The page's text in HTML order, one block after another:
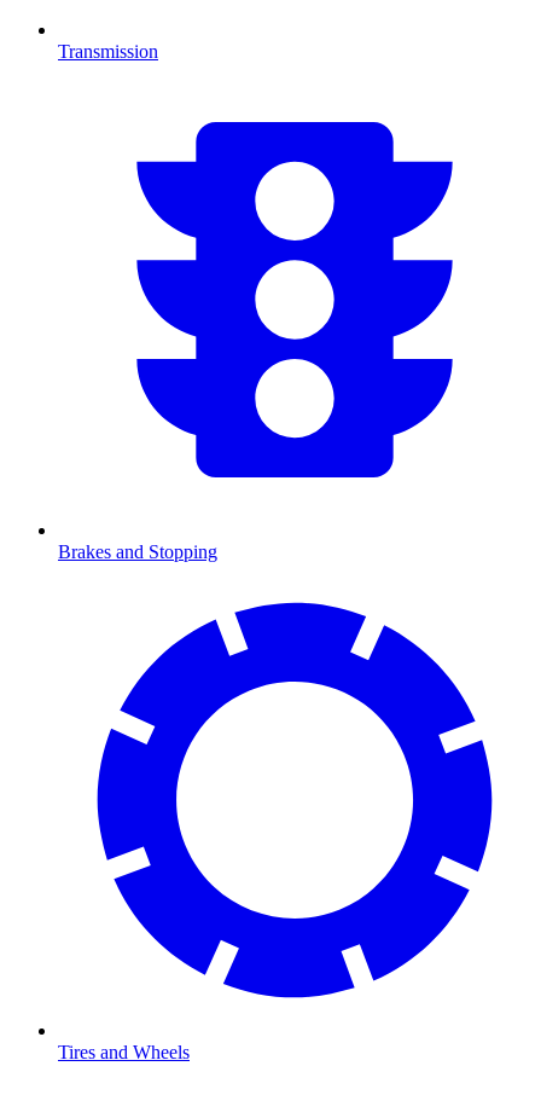
Transmission
Brakes and Stopping
Tires and Wheels